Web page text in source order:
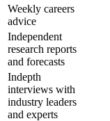
Weekly careers
advice
Independent
research reports
and forecasts
Indepth
interviews with
industry leaders
and experts